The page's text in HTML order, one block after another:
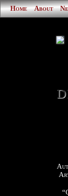
Home About